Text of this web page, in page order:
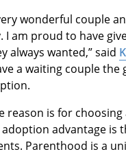
wonderful couple
I am proud to have
always wanted,” said
a waiting couple the
reason is for
advantage is
Parenthood is a